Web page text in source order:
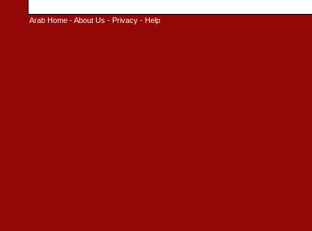
Arab Home -About Us - Privacy - Help